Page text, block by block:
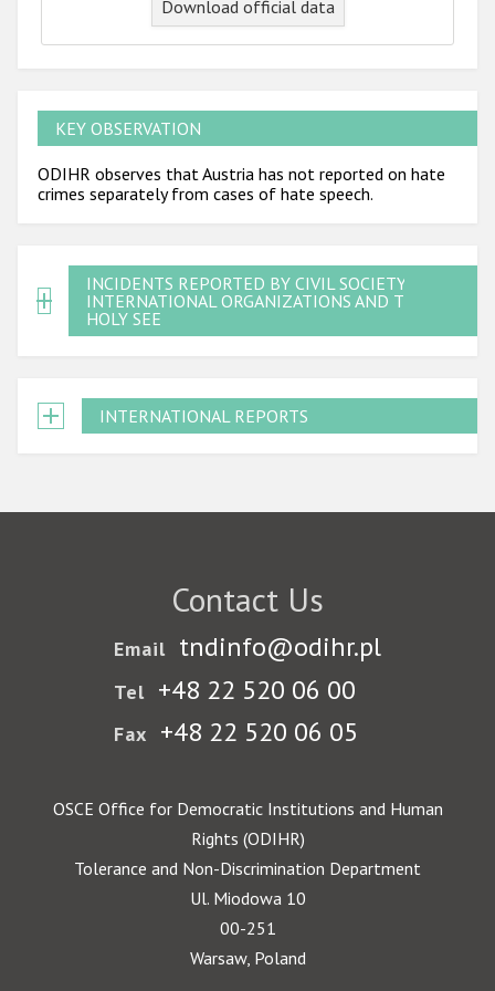
Download official data
KEY OBSERVATION
ODIHR observes that Austria has not reported on hate
crimes separately from cases of hate speech.
INCIDENTS REPORTED BY CIVIL SOCIETY,
INTERNATIONAL ORGANIZATIONS AND THE
HOLY SEE
INTERNATIONAL REPORTS
Contact Us
Email tndinfo@odihr.pl
Tel +48 22 520 06 00
Fax +48 22 520 06 05
OSCE Office for Democratic Institutions and Human
Rights (ODIHR)
Tolerance and Non-Discrimination Department
Ul. Miodowa 10
00-251
Warsaw, Poland